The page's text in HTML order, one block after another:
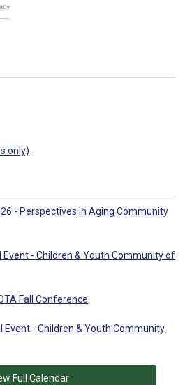
only)
- Perspectives in Aging Community
Event - Children & Youth Community of
Fall Conference
Event - Children & Youth Community
Full Calendar